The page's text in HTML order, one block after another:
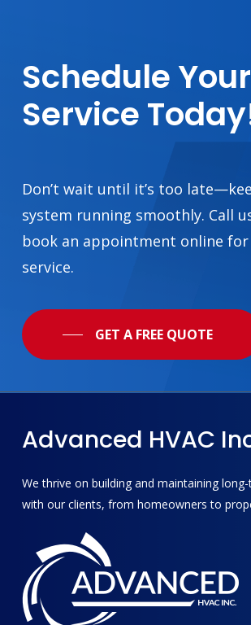
the right model and get
professionally and
Ottawa winter. We’ve
trusted Carrier furnace
installers in Ottawa by
care every step of the
way.
Schedule Your
Service
Don’t wait until it’s too
system running smoothly. Call
book an appointment online
service.
GET A FREE QUOTE
Advanced HVAC
We thrive on building and maintaining
with our clients, from homeowners to